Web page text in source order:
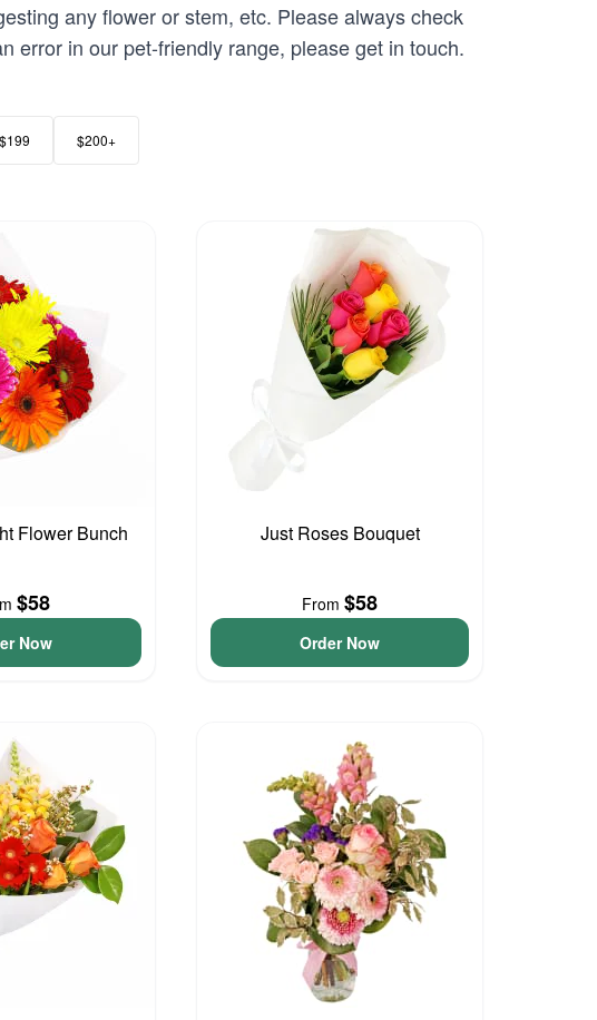
any flower or stem, etc. Please always check
error in our pet-friendly range, please get in touch.
$200+
Flower Bunch
$58
Now
Just Roses Bouquet
From $58
Order Now